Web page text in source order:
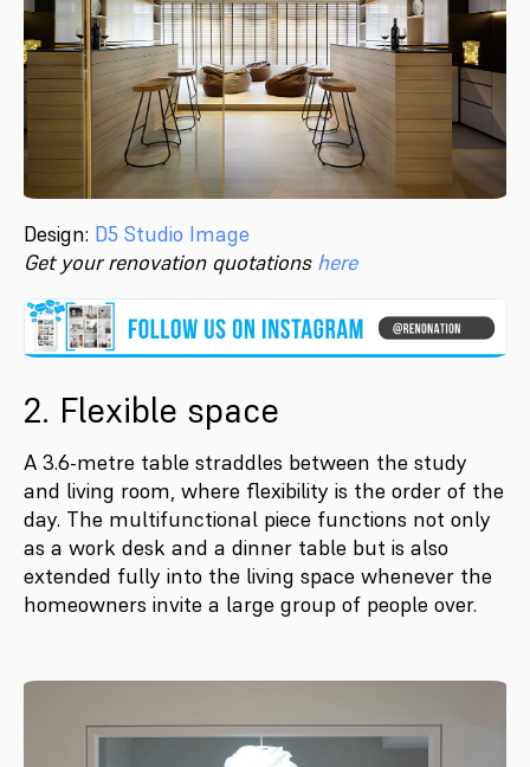
Design: D5 Studio Image
Get your renovation quotations here
2. Flexible space
A 3.6-metre table straddles between the study
and living room, where flexibility is the order of the
day. The multifunctional piece functions not only
as a work desk and a dinner table but is also
extended fully into the living space whenever the
homeowners invite a large group of people over.